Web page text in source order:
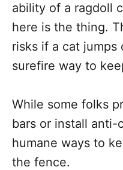
ability of a ragdoll
here is the thing.
risks if a cat jumps
surefire way to
While some folks
bars or install anti-
humane ways to
the fence.